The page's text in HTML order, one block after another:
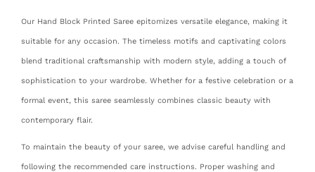
Our Hand Block Printed Saree epitomizes versatile elegance, making it
suitable for any occasion. The timeless motifs and captivating colors
blend traditional craftsmanship with modern style, adding a touch of
sophistication to your wardrobe. Whether for a festive celebration or a
formal event, this saree seamlessly combines classic beauty with
contemporary flair.
To maintain the beauty of your saree, we advise careful handling and
following the recommended care instructions. Proper washing and